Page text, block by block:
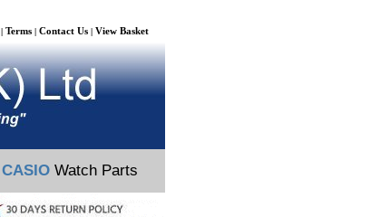
| Terms | Contact Us | View Basket
CASIO Watch Parts